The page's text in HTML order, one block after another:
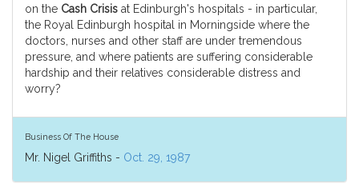
on the Cash Crisis at Edinburgh's hospitals - in particular,
the Royal Edinburgh hospital in Morningside where the
doctors, nurses and other staff are under tremendous
pressure, and where patients are suffering considerable
hardship and their relatives considerable distress and
worry?
Business Of The House
Mr. Nigel Griffiths - Oct. 29, 1987